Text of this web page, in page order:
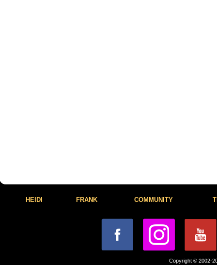
HEIDI FRANK COMMUNITY
Copyright © 2002-